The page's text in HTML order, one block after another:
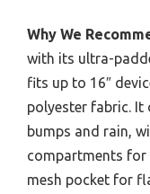
Why We
with its ultra-
fits up to 16″
polyester fabric.
bumps and rain,
compartments for
mesh pocket for